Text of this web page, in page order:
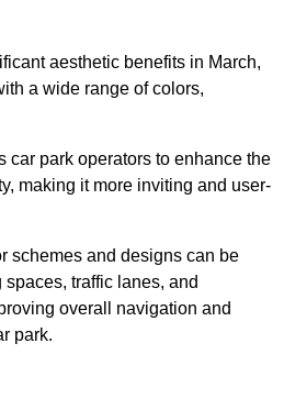
aesthetic benefits in March,
a wide range of colors,
car park operators to enhance the
making it more inviting and user-
schemes and designs can be
traffic lanes, and
overall navigation and
park.